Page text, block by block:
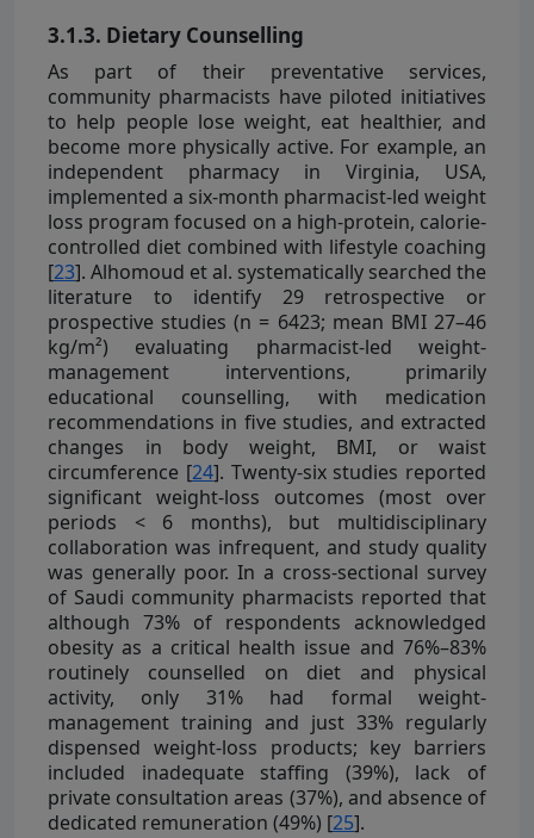
3.1.3. Dietary Counselling
As part of their preventative services,
community pharmacists have piloted initiatives
to help people lose weight, eat healthier, and
become more physically active. For example, an
independent pharmacy in Virginia, USA,
implemented a six-month pharmacist-led weight
loss program focused on a high-protein, calorie-
controlled diet combined with lifestyle coaching
[23]. Alhomoud et al. systematically searched the
literature to identify 29 retrospective or
prospective studies (n = 6423; mean BMI 27–46
kg/m²) evaluating pharmacist-led weight-
management interventions, primarily
educational counselling, with medication
recommendations in five studies, and extracted
changes in body weight, BMI, or waist
circumference [24]. Twenty-six studies reported
significant weight-loss outcomes (most over
periods < 6 months), but multidisciplinary
collaboration was infrequent, and study quality
was generally poor. In a cross-sectional survey
of Saudi community pharmacists reported that
although 73% of respondents acknowledged
obesity as a critical health issue and 76%–83%
routinely counselled on diet and physical
activity, only 31% had formal weight-
management training and just 33% regularly
dispensed weight-loss products; key barriers
included inadequate staffing (39%), lack of
private consultation areas (37%), and absence of
dedicated remuneration (49%) [25].